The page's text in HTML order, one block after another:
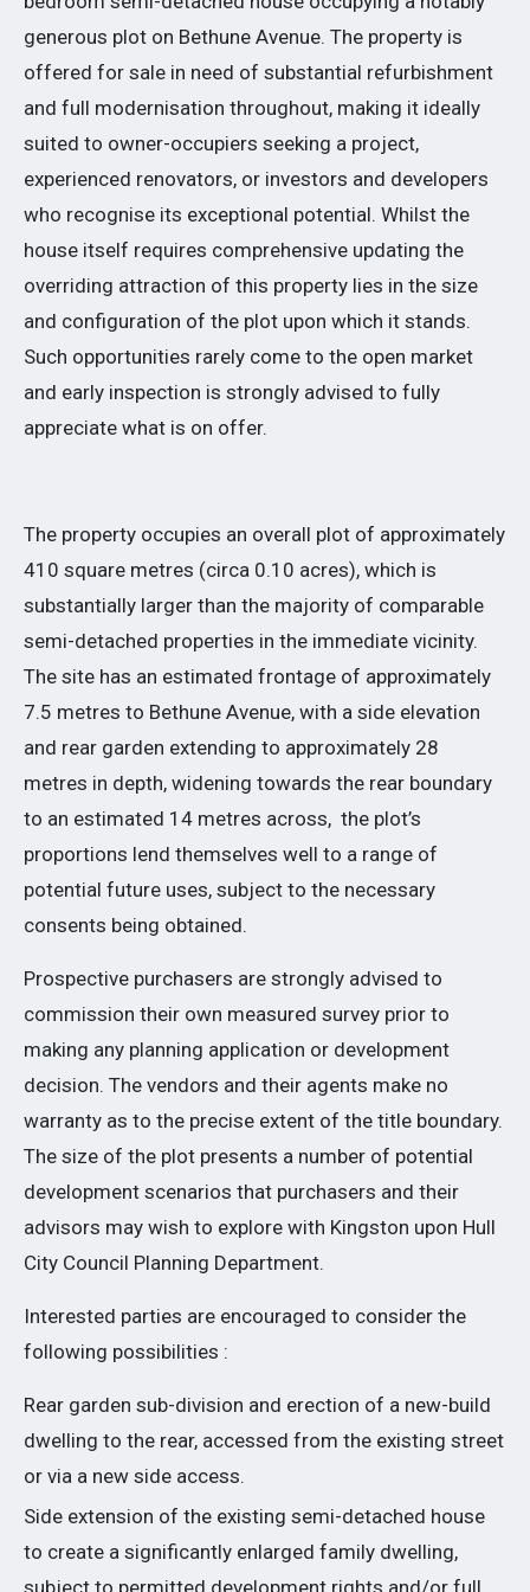
generous plot on Bethune Avenue. The property is
offered for sale in need of substantial refurbishment
and full modernisation throughout, making it ideally
suited to owner-occupiers seeking a project,
experienced renovators, or investors and developers
who recognise its exceptional potential. Whilst the
house itself requires comprehensive updating the
overriding attraction of this property lies in the size
and configuration of the plot upon which it stands.
Such opportunities rarely come to the open market
and early inspection is strongly advised to fully
appreciate what is on offer.
The property occupies an overall plot of approximately
410 square metres (circa 0.10 acres), which is
substantially larger than the majority of comparable
semi-detached properties in the immediate vicinity.
The site has an estimated frontage of approximately
7.5 metres to Bethune Avenue, with a side elevation
and rear garden extending to approximately 28
metres in depth, widening towards the rear boundary
to an estimated 14 metres across, the plot’s
proportions lend themselves well to a range of
potential future uses, subject to the necessary
consents being obtained.
Prospective purchasers are strongly advised to
commission their own measured survey prior to
making any planning application or development
decision. The vendors and their agents make no
warranty as to the precise extent of the title boundary.
The size of the plot presents a number of potential
development scenarios that purchasers and their
advisors may wish to explore with Kingston upon Hull
City Council Planning Department.
Interested parties are encouraged to consider the
following possibilities :
Rear garden sub-division and erection of a new-build
dwelling to the rear, accessed from the existing street
or via a new side access.
Side extension of the existing semi-detached house
to create a significantly enlarged family dwelling,